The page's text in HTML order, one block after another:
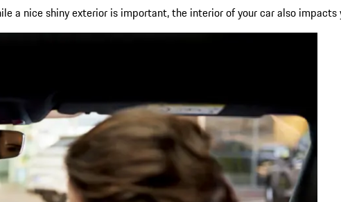
nice shiny exterior is important, the interior of your car also impacts